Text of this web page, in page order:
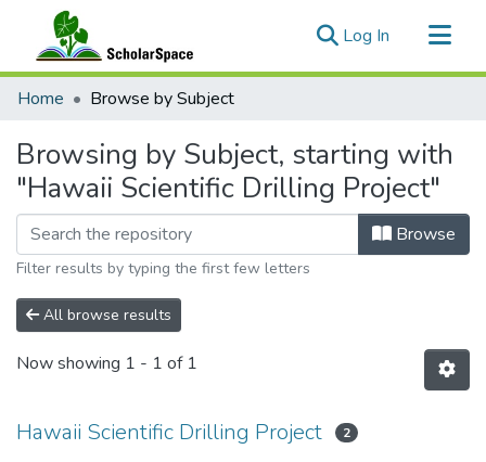
Log In (current)
Communities & Collections
Home Browse by Subject
Browsing by Subject, starting with
"Hawaii Scientific Drilling Project"
Browse
Filter results by typing the first few letters
All browse results
Now showing 1 - 1 of 1
Hawaii Scientific Drilling Project 2